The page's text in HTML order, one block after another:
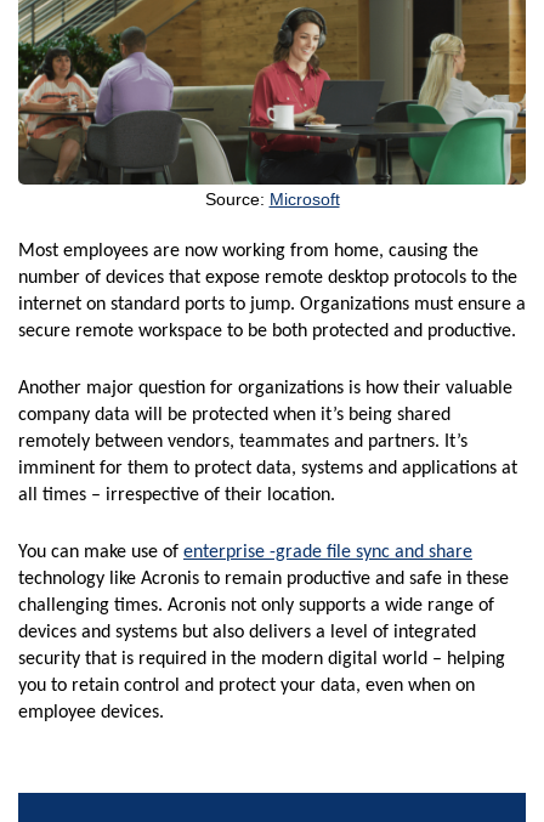
Source: Microsoft
Most employees are now working from home, causing the
number of devices that expose remote desktop protocols to the
internet on standard ports to jump. Organizations must ensure a
secure remote workspace to be both protected and productive.
Another major question for organizations is how their valuable
company data will be protected when it’s being shared
remotely between vendors, teammates and partners. It’s
imminent for them to protect data, systems and applications at
all times – irrespective of their location.
You can make use of enterprise -grade file sync and share
technology like Acronis to remain productive and safe in these
challenging times. Acronis not only supports a wide range of
devices and systems but also delivers a level of integrated
security that is required in the modern digital world – helping
you to retain control and protect your data, even when on
employee devices.